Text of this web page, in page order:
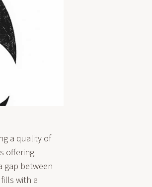
a quality of
offering
gap between
with a